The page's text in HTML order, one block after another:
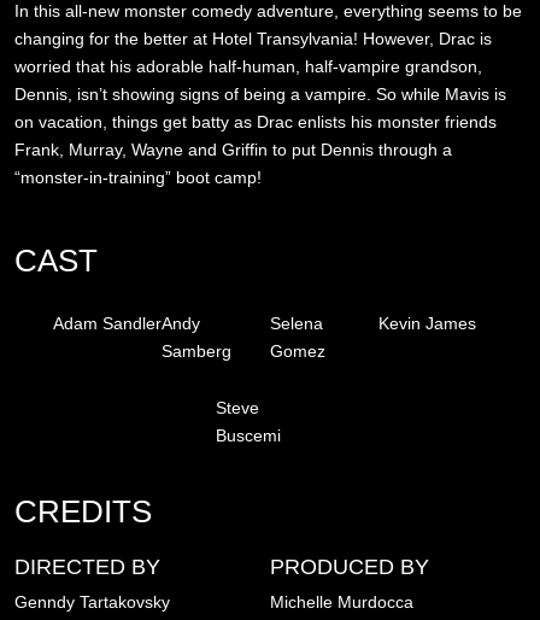
In this all-new monster comedy adventure, everything seems to be
changing for the better at Hotel Transylvania! However, Drac is
worried that his adorable half-human, half-vampire grandson,
Dennis, isn’t showing signs of being a vampire. So while Mavis is
on vacation, things get batty as Drac enlists his monster friends
Frank, Murray, Wayne and Griffin to put Dennis through a
“monster-in-training” boot camp!
CAST
Adam SandlerAndy
Samberg
Selena
Gomez
Kevin James
Steve
Buscemi
CREDITS
DIRECTED BY
Genndy Tartakovsky
PRODUCED BY
Michelle Murdocca